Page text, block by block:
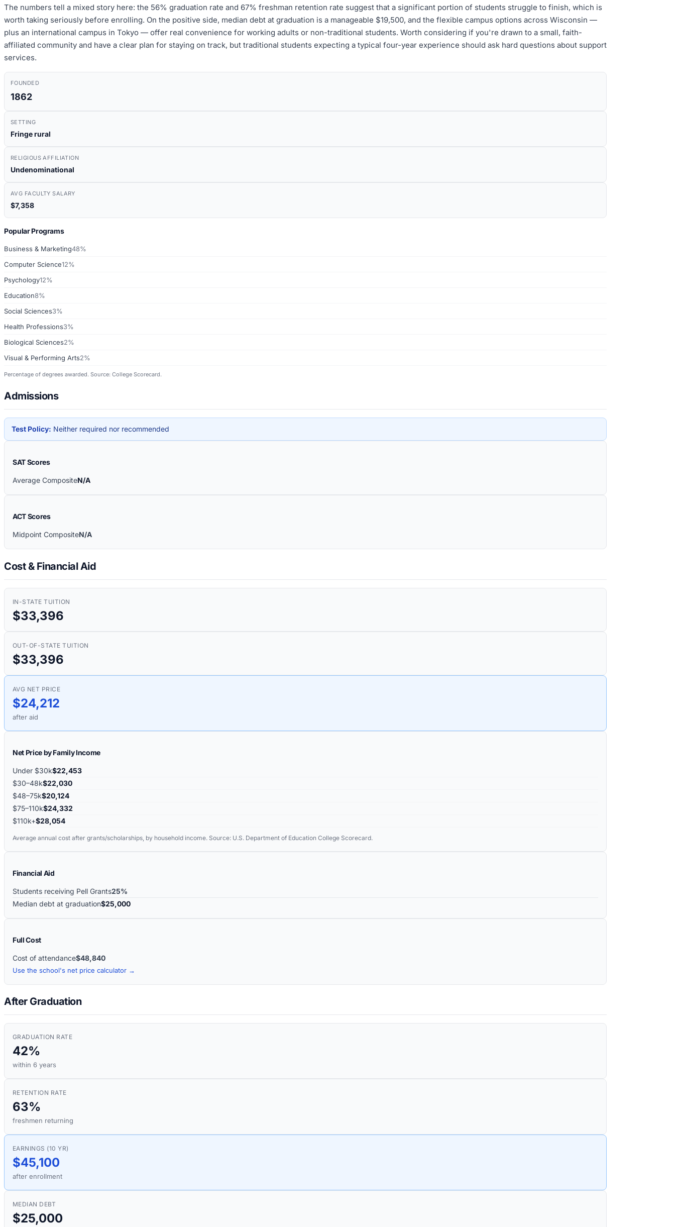
The numbers tell a mixed story here: the 56% graduation rate and 67% freshman retention rate suggest that a significant portion of students struggle to finish, which is
worth taking seriously before enrolling. On the positive side, median debt at graduation is a manageable $19,500, and the flexible campus options across Wisconsin —
plus an international campus in Tokyo — offer real convenience for working adults or non-traditional students. Worth considering if you're drawn to a small, faith-
affiliated community and have a clear plan for staying on track, but traditional students expecting a typical four-year experience should ask hard questions about support
services.
FOUNDED
1862
SETTING
Fringe rural
RELIGIOUS AFFILIATION
Undenominational
AVG FACULTY SALARY
$7,358
Popular Programs
Business & Marketing48%
Computer Science12%
Psychology12%
Education8%
Social Sciences3%
Health Professions3%
Biological Sciences2%
Visual & Performing Arts2%
Percentage of degrees awarded. Source: College Scorecard.
Admissions
Test Policy: Neither required nor recommended
SAT Scores
Average CompositeN/A
ACT Scores
Midpoint CompositeN/A
Cost & Financial Aid
IN-STATE TUITION
$33,396
OUT-OF-STATE TUITION
$33,396
AVG NET PRICE
$24,212
after aid
Net Price by Family Income
Under $30k$22,453
$30–48k$22,030
$48–75k$20,124
$75–110k$24,332
$110k+$28,054
Average annual cost after grants/scholarships, by household income. Source: U.S. Department of Education College Scorecard.
Financial Aid
Students receiving Pell Grants25%
Median debt at graduation$25,000
Full Cost
Cost of attendance$48,840
Use the school's net price calculator →
After Graduation
GRADUATION RATE
42%
within 6 years
RETENTION RATE
63%
freshmen returning
EARNINGS (10 YR)
$45,100
after enrollment
MEDIAN DEBT
$25,000